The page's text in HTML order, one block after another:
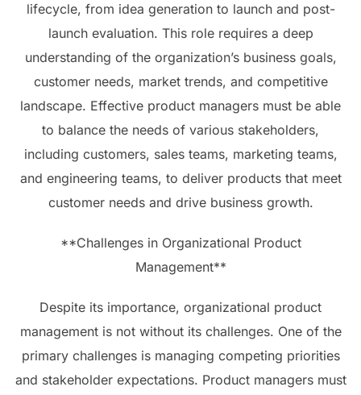
lifecycle, from idea generation to launch and post-
launch evaluation. This role requires a deep
understanding of the organization’s business goals,
customer needs, market trends, and competitive
landscape. Effective product managers must be able
to balance the needs of various stakeholders,
including customers, sales teams, marketing teams,
and engineering teams, to deliver products that meet
customer needs and drive business growth.
**Challenges in Organizational Product
Management**
Despite its importance, organizational product
management is not without its challenges. One of the
primary challenges is managing competing priorities
and stakeholder expectations. Product managers must